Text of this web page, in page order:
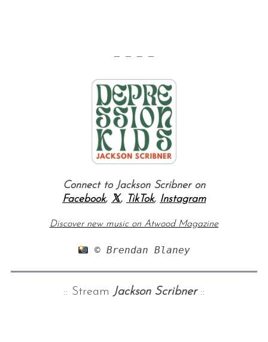
— — — —
Connect to Jackson Scribner on
Facebook, 𝕏, TikTok, Instagram
Discover new music on Atwood Magazine
© Brendan Blaney
:: Stream Jackson Scribner::